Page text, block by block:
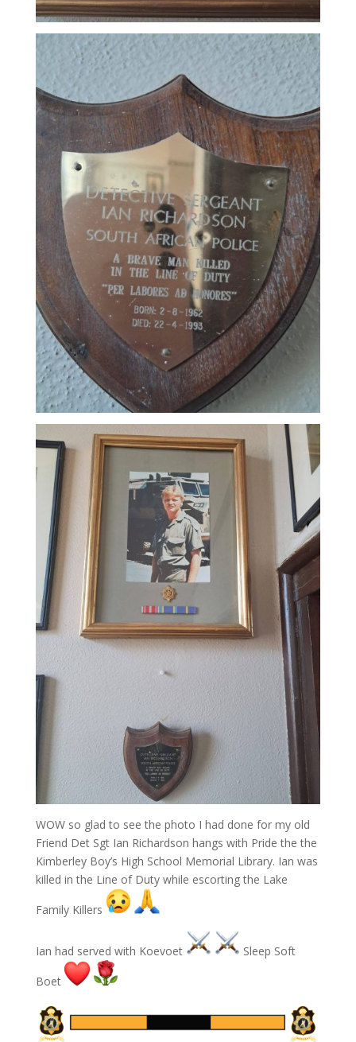
WOW so glad to see the photo I had done for my old
Friend Det Sgt Ian Richardson hangs with Pride the the
Kimberley Boy’s High School Memorial Library. Ian was
killed in the Line of Duty while escorting the Lake
Family Killers
Ian had served with Koevoet
Sleep Soft
Boet